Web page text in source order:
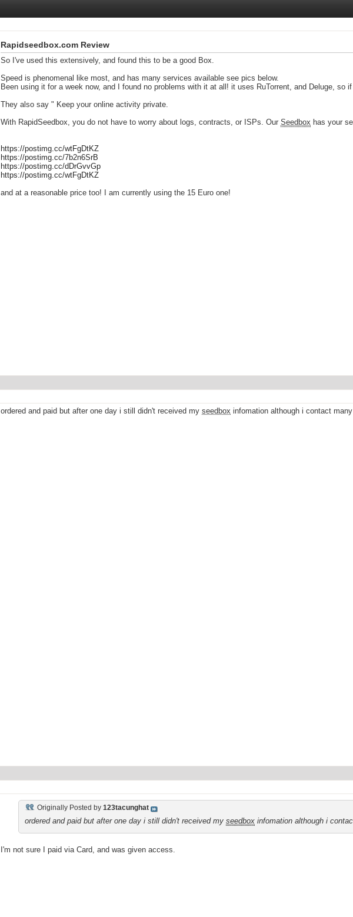
Rapidseedbox.com Review
So I've used this extensively, and found this to be a good Box.
Speed is phenomenal like most, and has many services available see pics below.
Been using it for a week now, and I found no problems with it at all! it uses RuTorrent, and Deluge, so
They also say " Keep your online activity private.
With RapidSeedbox, you do not have to worry about logs, contracts, or ISPs. Our Seedbox has your
https://postimg.cc/wtFgDtKZ
https://postimg.cc/7b2n6SrB
https://postimg.cc/dDrGvvGp
https://postimg.cc/wtFgDtKZ
and at a reasonable price too! I am currently using the 15 Euro one!
ordered and paid but after one day i still didn't received my seedbox infomation although i contact
Originally Posted by 123tacunghat
ordered and paid but after one day i still didn't received my seedbox infomation although i
I'm not sure I paid via Card, and was given access.